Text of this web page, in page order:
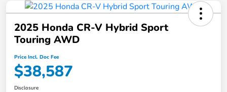
2025 Honda CR-V Hybrid Sport
Touring AWD
Price Incl. Doc Fee
$38,587
Disclosure